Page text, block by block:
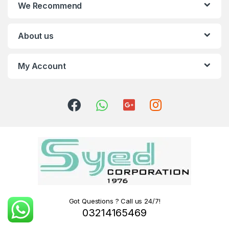
We Recommend
About us
My Account
Got Questions ? Call us 24/7!
03214165469